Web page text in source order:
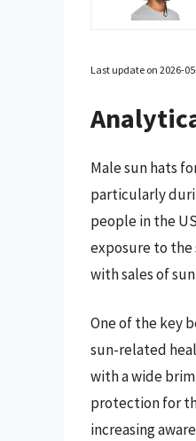
Last update on 2026-
Male sun hats
particularly
people in the
exposure to the
with sales of
One of the key
sun-related
with a wide
protection for
increasing